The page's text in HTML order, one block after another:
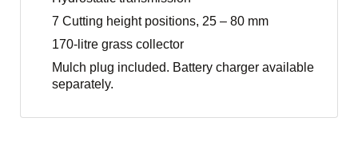
7 Cutting height positions, 25 – 80 mm
170-litre grass collector
Mulch plug included. Battery charger available
separately.